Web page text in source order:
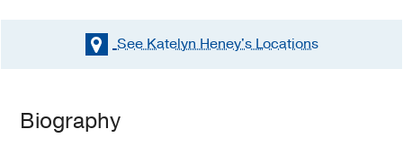
See Katelyn Heney'sLocations
Biography